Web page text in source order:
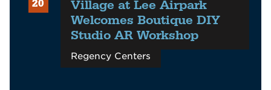
20
Village at Lee Airpark
Welcomes Boutique DIY
Studio AR Workshop
Regency Centers